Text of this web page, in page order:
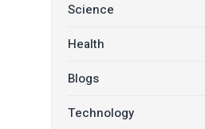
Science
Health
Blogs
Technology